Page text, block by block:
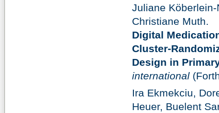
Juliane
Christiane Muth.
Digital
Cluster-
Design in
international
Ira Ekmekciu,
Heuer, Buelent